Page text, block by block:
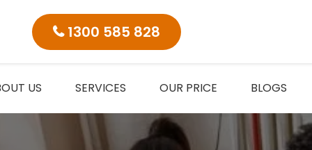
1300 585 828
US SERVICES OUR PRICE BLOGS